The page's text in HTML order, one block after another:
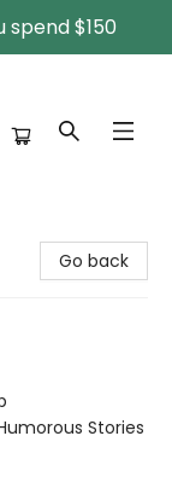
$150
Go back
Stories